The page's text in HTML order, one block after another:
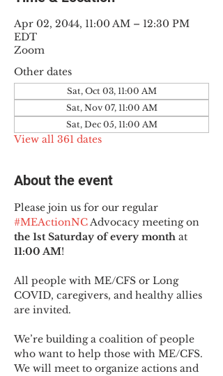
Apr 02, 2044, 11:00 AM – 12:30 PM
EDT
Zoom
Other dates
Sat, Oct 03, 11:00 AM
Sat, Nov 07, 11:00 AM
Sat, Dec 05, 11:00 AM
View all 361 dates
About the event
Please join us for our regular
#MEActionNC Advocacy meeting on
the 1st Saturday of every month at
11:00 AM!
All people with ME/CFS or Long
COVID, caregivers, and healthy allies
are invited.
We’re building a coalition of people
who want to help those with ME/CFS.
We will meet to organize actions and